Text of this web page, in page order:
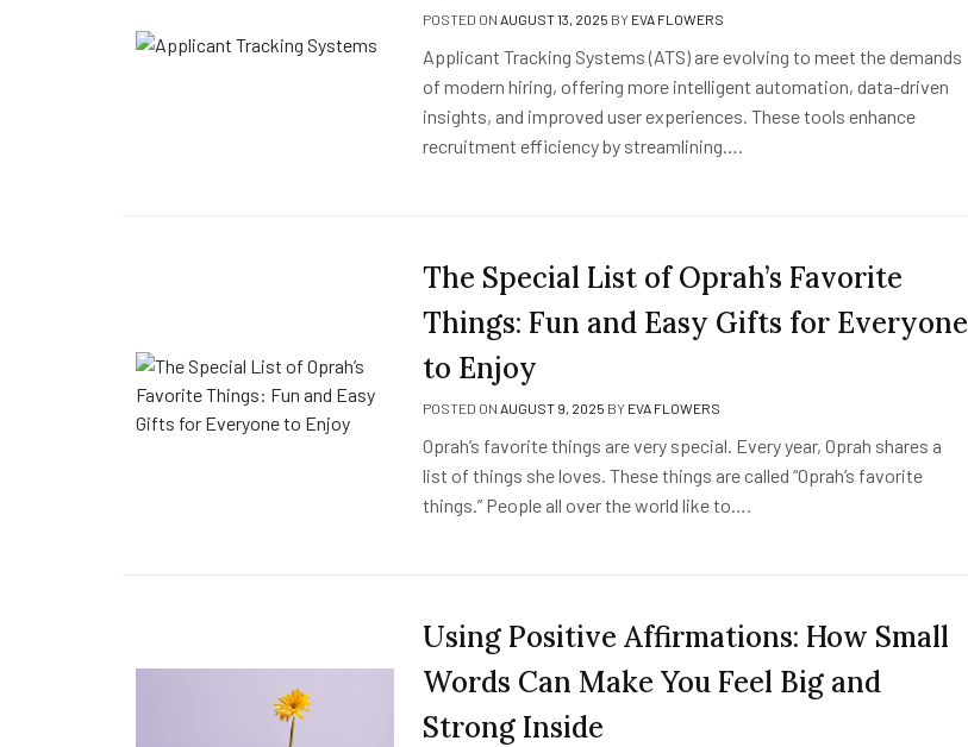
POSTED ON AUGUST 13, 2025 BY EVA FLOWERS
Applicant Tracking Systems (ATS) are evolving to meet the demands
of modern hiring, offering more intelligent automation, data-driven
insights, and improved user experiences. These tools enhance
recruitment efficiency by streamlining….
The Special List of Oprah’s Favorite
Things: Fun and Easy Gifts for Everyone
to Enjoy
POSTED ON AUGUST 9, 2025 BY EVA FLOWERS
Oprah’s favorite things are very special. Every year, Oprah shares a
list of things she loves. These things are called “Oprah’s favorite
things.” People all over the world like to….
Using Positive Affirmations: How Small
Words Can Make You Feel Big and
Strong Inside